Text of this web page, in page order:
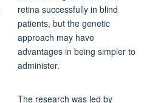
retina successfully in blind
patients, but the genetic
approach may have
advantages in being simpler to
administer.
The research was led by